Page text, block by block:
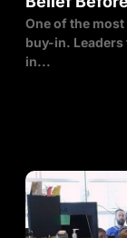
One of the
buy-in.
in...